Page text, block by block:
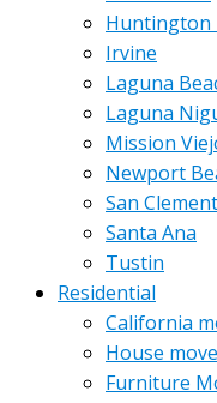
Huntington
Irvine
Laguna
Laguna
Mission
Newport
San
Santa Ana
Tustin
Residential
California
House
Furniture